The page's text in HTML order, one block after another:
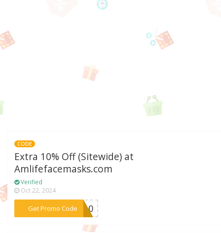
CODE
Extra 10% Off (Sitewide) at
Amlifefacemasks.com
Verified
Oct 22, 2024
Get Promo Code
***LA10